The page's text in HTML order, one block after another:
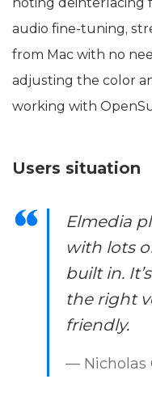
audio fine-tuning,
from Mac with no
adjusting the color
working with
Users situation
Elmedia
with lots
built in.
the right
friendly.
— Nicholas